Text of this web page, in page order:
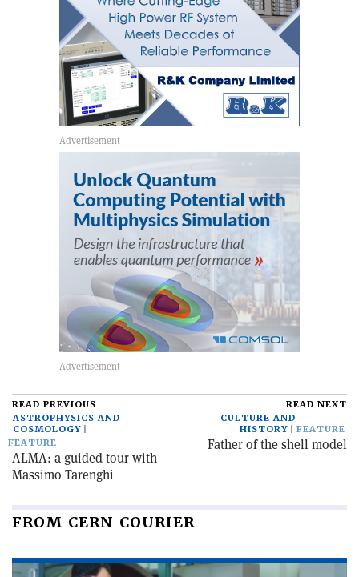
READ PREVIOUS
ASTROPHYSICS AND
COSMOLOGY
FEATURE
ALMA: a guided tour with
Massimo Tarenghi
READ NEXT
CULTURE AND
HISTORY
FEATURE
Father of the shell model
FROM CERN COURIER